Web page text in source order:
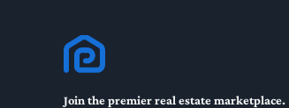
Join the premier real estate marketplace.